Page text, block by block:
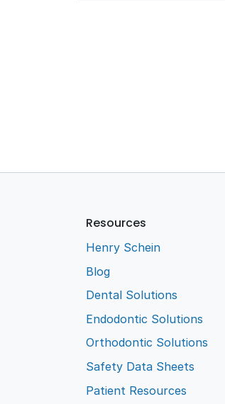
Resources
Henry Schein
Blog
Dental Solutions
Endodontic Solutions
Orthodontic Solutions
Safety Data Sheets
Patient Resources